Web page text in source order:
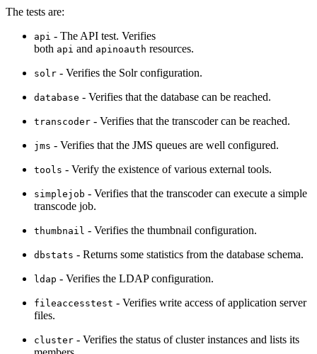
The tests are:
api - The API test. Verifies
both api and apinoauth resources.
solr - Verifies the Solr configuration.
database - Verifies that the database can be reached.
transcoder - Verifies that the transcoder can be reached.
jms - Verifies that the JMS queues are well configured.
tools - Verify the existence of various external tools.
simplejob - Verifies that the transcoder can execute a simple
transcode job.
thumbnail - Verifies the thumbnail configuration.
dbstats - Returns some statistics from the database schema.
ldap - Verifies the LDAP configuration.
fileaccesstest - Verifies write access of application server
files.
cluster - Verifies the status of cluster instances and lists its